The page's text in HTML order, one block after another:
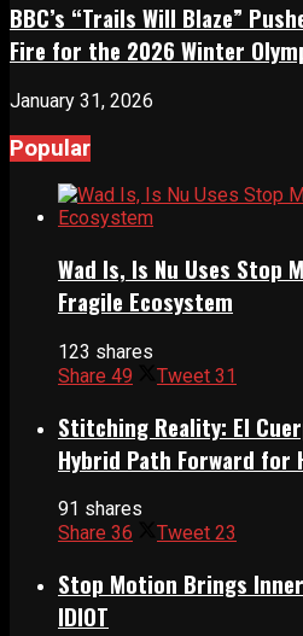
BBC’s “Trails Will Blaze”
Fire for the 2026 Winter
January 31, 2026
Popular
Wad Is, Is Nu Uses Stop
Fragile Ecosystem
123 shares
Share 49 Tweet 31
Stitching Reality: El
Hybrid Path Forward for
91 shares
Share 36 Tweet 23
Stop Motion Brings Inner
IDIOT